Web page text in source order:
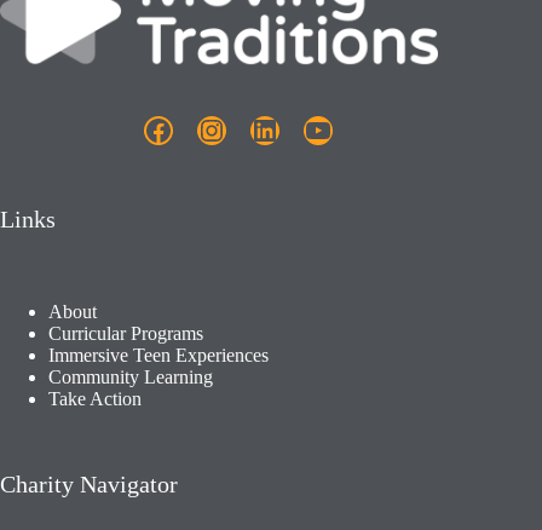
Facebook
Instagram
LinkedInYouTube
Links
About
Curricular Programs
Immersive Teen Experiences
Community Learning​
Take Action
Charity Navigator